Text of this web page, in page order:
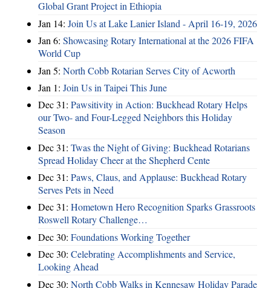
Global Grant Project in Ethiopia
Jan 14: Join Us at Lake Lanier Island - April 16-19, 2026
Jan 6: Showcasing Rotary International at the 2026 FIFA
World Cup
Jan 5: North Cobb Rotarian Serves City of Acworth
Jan 1: Join Us in Taipei This June
Dec 31: Pawsitivity in Action: Buckhead Rotary Helps
our Two- and Four-Legged Neighbors this Holiday
Season
Dec 31: Twas the Night of Giving: Buckhead Rotarians
Spread Holiday Cheer at the Shepherd Cente
Dec 31: Paws, Claus, and Applause: Buckhead Rotary
Serves Pets in Need
Dec 31: Hometown Hero Recognition Sparks Grassroots
Roswell Rotary Challenge…
Dec 30: Foundations Working Together
Dec 30: Celebrating Accomplishments and Service,
Looking Ahead
Dec 30: North Cobb Walks in Kennesaw Holiday Parade